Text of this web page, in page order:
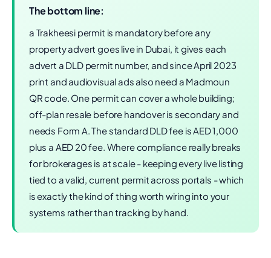
The bottom line:
a Trakheesi permit is mandatory before any
property advert goes live in Dubai, it gives each
advert a DLD permit number, and since April 2023
print and audiovisual ads also need a Madmoun
QR code. One permit can cover a whole building;
off-plan resale before handover is secondary and
needs Form A. The standard DLD fee is AED 1,000
plus a AED 20 fee. Where compliance really breaks
for brokerages is at scale - keeping every live listing
tied to a valid, current permit across portals - which
is exactly the kind of thing worth wiring into your
systems rather than tracking by hand.